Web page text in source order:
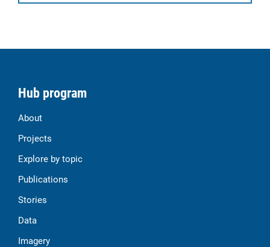
Hub program
About
Projects
Explore by topic
Publications
Stories
Data
Imagery